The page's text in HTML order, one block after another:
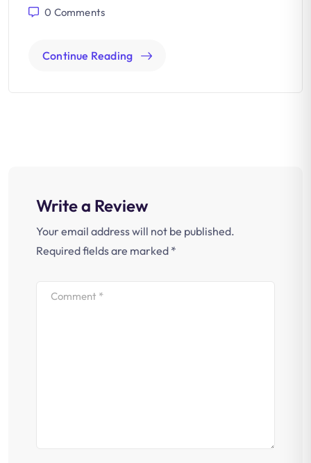
0 Comments
Continue Reading
Write a Review
Your email address will not be published.
Required fields are marked *